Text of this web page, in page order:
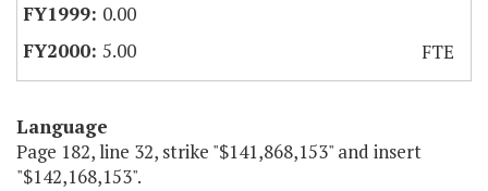
0.00
5.00
FTE
Language
Page 182, line 32, strike "$141,868,153" and insert
"$142,168,153".